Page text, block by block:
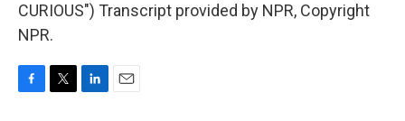
CURIOUS") Transcript provided by NPR, Copyright
NPR.